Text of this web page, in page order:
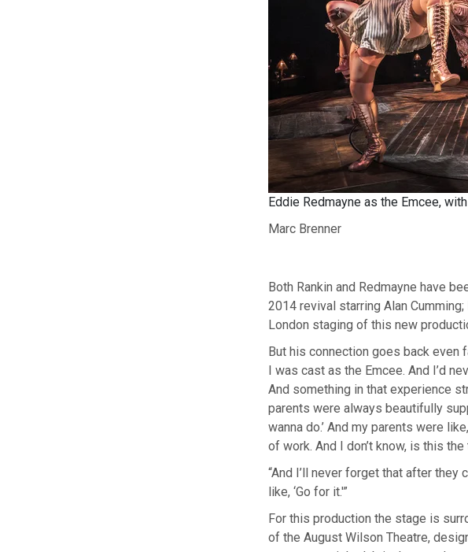
Eddie Redmayne as the Emcee,
Marc Brenner
Both Rankin and Redmayne have
2014 revival starring Alan
London staging of this new
But his connection goes back even
I was cast as the Emcee. And I’d
And something in that experience
parents were always beautifully
wanna do.’ And my parents were
of work. And I don’t know, is this the
“And I’ll never forget that after they
like, ‘Go for it.'”
For this production the stage is
of the August Wilson Theatre,